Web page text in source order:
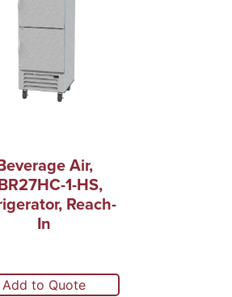
Air,
1-HS,
Reach-
In
Add to Quote